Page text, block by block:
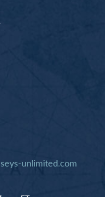
unlimited.com